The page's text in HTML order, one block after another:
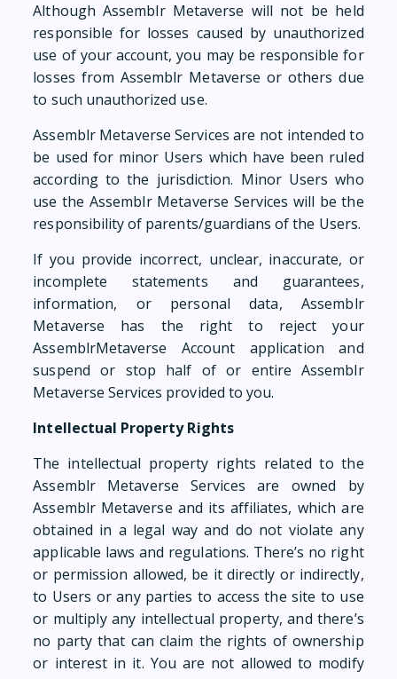
Although Assemblr Metaverse will not be held
responsible for losses caused by unauthorized
use of your account, you may be responsible for
losses from Assemblr Metaverse or others due
to such unauthorized use.
Assemblr Metaverse Services are not intended to
be used for minor Users which have been ruled
according to the jurisdiction. Minor Users who
use the Assemblr Metaverse Services will be the
responsibility of parents/guardians of the Users.
If you provide incorrect, unclear, inaccurate, or
incomplete statements and guarantees,
information, or personal data, Assemblr
Metaverse has the right to reject your
AssemblrMetaverse Account application and
suspend or stop half of or entire Assemblr
Metaverse Services provided to you.
Intellectual Property Rights
The intellectual property rights related to the
Assemblr Metaverse Services are owned by
Assemblr Metaverse and its affiliates, which are
obtained in a legal way and do not violate any
applicable laws and regulations. There’s no right
or permission allowed, be it directly or indirectly,
to Users or any parties to access the site to use
or multiply any intellectual property, and there’s
no party that can claim the rights of ownership
or interest in it. You are not allowed to modify